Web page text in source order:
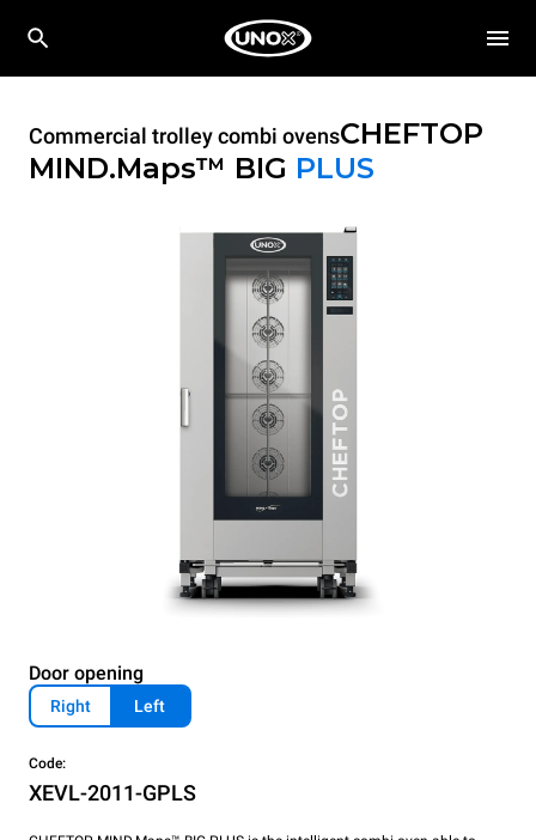
Commercial trolley combi ovensCHEFTOP
MIND.Maps™ BIG PLUS
Door opening
Right Left
Code:
XEVL-2011-GPLS